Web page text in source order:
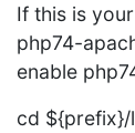
If this is
php74-
enable
cd